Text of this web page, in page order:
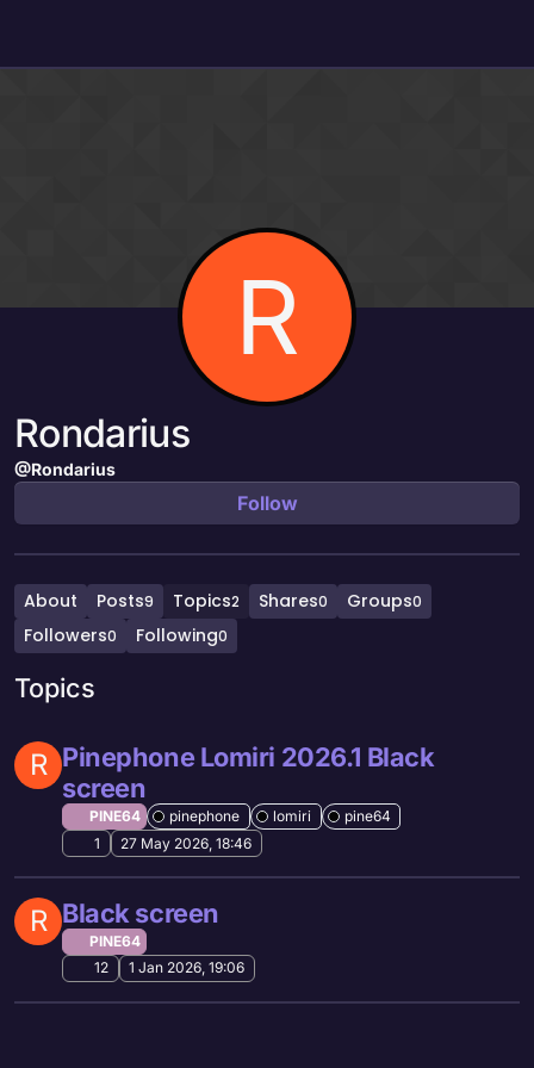
R
Rondarius
@Rondarius
Follow
About Posts9 Topics2 Shares0 Groups0
Followers0 Following0
Topics
R Pinephone Lomiri 2026.1 Black
screen
PINE64 pinephone lomiri
pine64
1
27 May 2026, 18:46
R Black screen
PINE64
12
1 Jan 2026, 19:06